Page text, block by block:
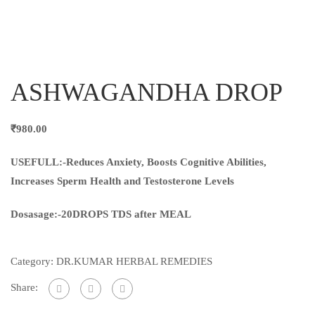
ASHWAGANDHA DROP
₹980.00
USEFULL:-Reduces Anxiety, Boosts Cognitive Abilities,
Increases Sperm Health and Testosterone Levels
Dosasage:-20DROPS TDS after MEAL
Category: DR.KUMAR HERBAL REMEDIES
Share: